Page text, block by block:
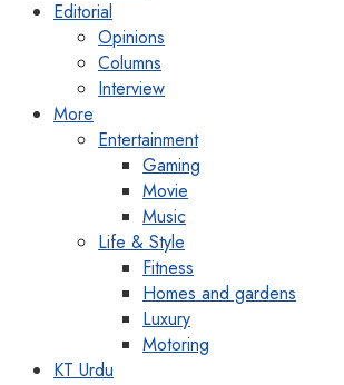
Editorial
Opinions
Columns
Interview
More
Entertainment
Gaming
Movie
Music
Life & Style
Fitness
Homes and gardens
Luxury
Motoring
KT Urdu